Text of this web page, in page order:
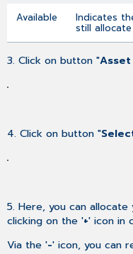
Available Indicates
still
3. Click on button "
4. Click on button "
5. Here, you can
clicking on the '+' icon in
Via the '-' icon, you can